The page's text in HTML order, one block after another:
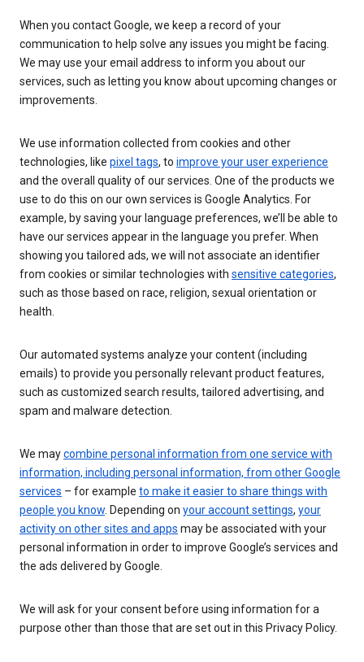
When you contact Google, we keep a record of your
communication to help solve any issues you might be facing.
We may use your email address to inform you about our
services, such as letting you know about upcoming changes or
improvements.
We use information collected from cookies and other
technologies, like pixel tags, to improve your user experience
and the overall quality of our services. One of the products we
use to do this on our own services is Google Analytics. For
example, by saving your language preferences, we’ll be able to
have our services appear in the language you prefer. When
showing you tailored ads, we will not associate an identifier
from cookies or similar technologies with sensitive categories,
such as those based on race, religion, sexual orientation or
health.
Our automated systems analyze your content (including
emails) to provide you personally relevant product features,
such as customized search results, tailored advertising, and
spam and malware detection.
We maycombine personal information from one service with
information, including personal information, from other Google
services – for example to make it easier to share things with
people you know. Depending on your account settings, your
activity on other sites and apps may be associated with your
personal information in order to improve Google’s services and
the ads delivered by Google.
We will ask for your consent before using information for a
purpose other than those that are set out in this Privacy Policy.